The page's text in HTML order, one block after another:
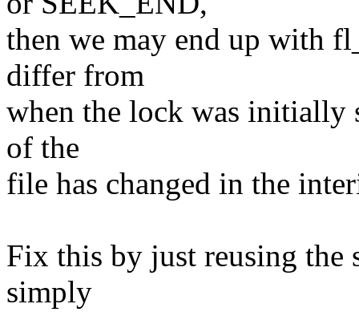
then we may end up with
differ from
when the lock was
of the
file has changed in the
Fix this by just reusing the
simply